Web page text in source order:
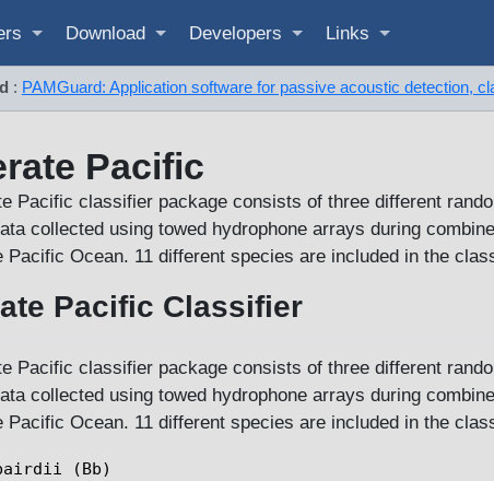
Download Developers Links
: PAMGuard: Application software for passive acoustic detection,
Pacific
Pacific classifier package consists of three different
collected using towed hydrophone arrays during
Pacific Ocean. 11 different species are included in the
Pacific Classifier
Pacific classifier package consists of three different
collected using towed hydrophone arrays during
Pacific Ocean. 11 different species are included in the
(Bb)